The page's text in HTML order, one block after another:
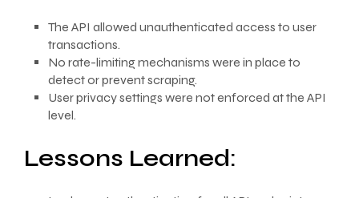
The API allowed unauthenticated access to user
transactions.
No rate-limiting mechanisms were in place to
detect or prevent scraping.
User privacy settings were not enforced at the API
level.
Lessons Learned: